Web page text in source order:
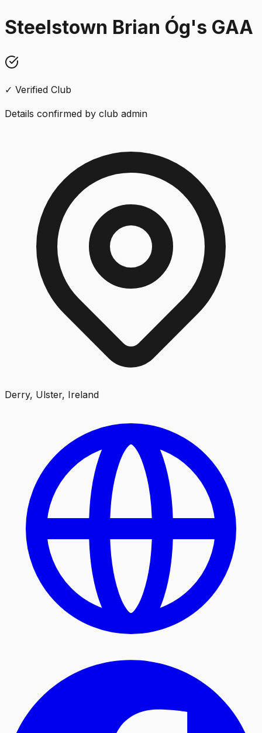
Steelstown Brian Óg's GAA
✓ Verified Club
Details confirmed by club admin
Derry, Ulster, Ireland